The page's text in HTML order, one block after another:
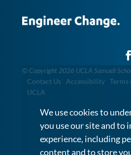
© Copyright 2026 UCLA Samueli
Contact Us
Accessibility Terms
UCLA
We use cookies to
you use our site and to
experience, including
content and to store